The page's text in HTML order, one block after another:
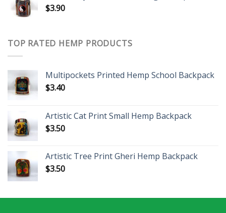
$3.90
TOP RATED HEMP PRODUCTS
Multipockets Printed Hemp School Backpack
$3.40
Artistic Cat Print Small Hemp Backpack
$3.50
Artistic Tree Print Gheri Hemp Backpack
$3.50